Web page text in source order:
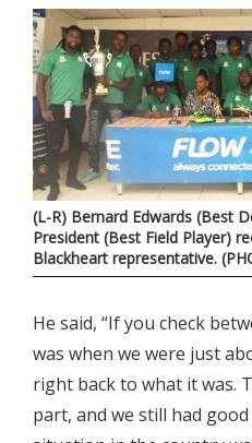
(L-R) Bernard Edwards (Best
President (Best Field Player)
Blackheart representative.
He said, “If you check
was when we were just
right back to what it was.
part, and we still had